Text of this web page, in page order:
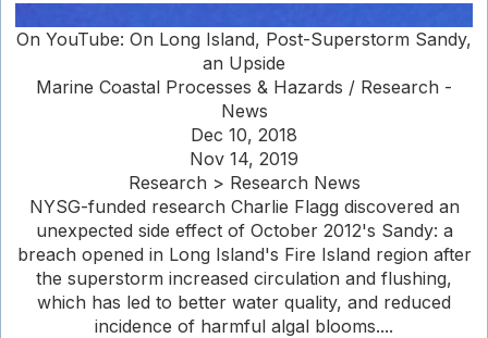
On YouTube: On Long Island, Post-Superstorm Sandy,
an Upside
Marine Coastal Processes & Hazards / Research -
News
Dec 10, 2018
Nov 14, 2019
Research > Research News
NYSG-funded research Charlie Flagg discovered an
unexpected side effect of October 2012's Sandy: a
breach opened in Long Island's Fire Island region after
the superstorm increased circulation and flushing,
which has led to better water quality, and reduced
incidence of harmful algal blooms....